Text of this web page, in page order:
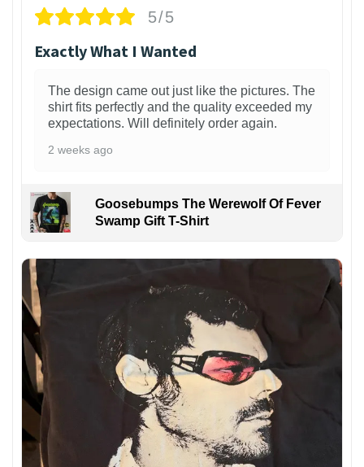
5/5
Exactly What I Wanted
The design came out just like the pictures. The
shirt fits perfectly and the quality exceeded my
expectations. Will definitely order again.
2 weeks ago
Goosebumps The Werewolf Of Fever
Swamp Gift T-Shirt